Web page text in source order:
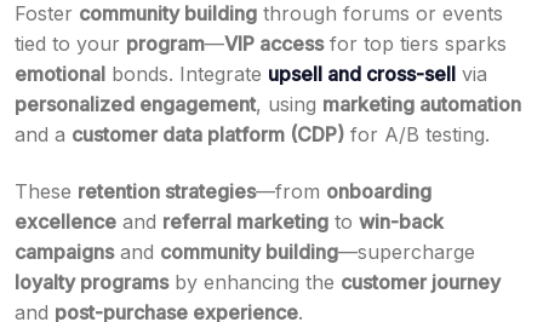
Foster community building through forums or events
tied to your program—VIP accessfor top tiers sparks
emotional bonds. Integrate upsell and cross-sell via
personalized engagement, using marketing automation
and a customer data platform (CDP) for A/B testing.
These retention strategies—from onboarding
excellence and referral marketing to win-back
campaignsand community building—supercharge
loyalty programsby enhancing the customer journey
and post-purchase experience.